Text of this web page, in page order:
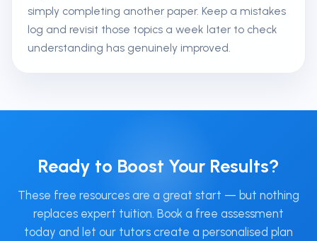
simply completing another paper. Keep a mistakes
log and revisit those topics a week later to check
understanding has genuinely improved.
Ready to Boost Your Results?
These free resources are a great start — but nothing
replaces expert tuition. Book a free assessment
today and let our tutors create a personalised plan